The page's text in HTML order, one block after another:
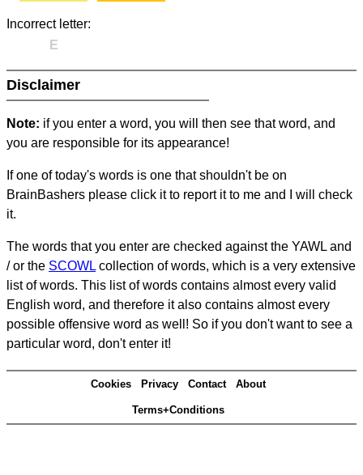
Incorrect letter:
E
Disclaimer
Note: if you enter a word, you will then see that word, and
you are responsible for its appearance!
If one of today's words is one that shouldn't be on
BrainBashers please click it to report it to me and I will check
it.
The words that you enter are checked against the YAWL and
/ or the SCOWL collection of words, which is a very extensive
list of words. This list of words contains almost every valid
English word, and therefore it also contains almost every
possible offensive word as well! So if you don't want to see a
particular word, don't enter it!
Cookies Privacy Contact About
Terms+Conditions